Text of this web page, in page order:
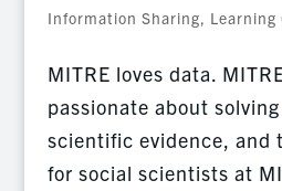
Information Sharing, Learning
MITRE loves data.
passionate about
scientific evidence, and
for social scientists at